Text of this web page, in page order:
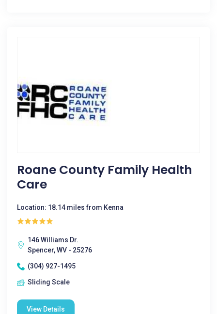
Roane County Family Health
Care
Location: 18.14 miles from Kenna
146 Williams Dr.
Spencer, WV - 25276
(304) 927-1495
Sliding Scale
View Details